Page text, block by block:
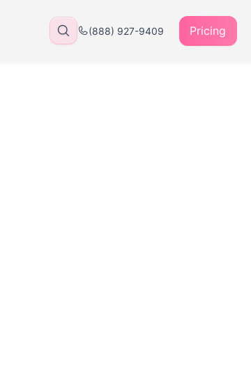
(888) 927-9409 Pricing